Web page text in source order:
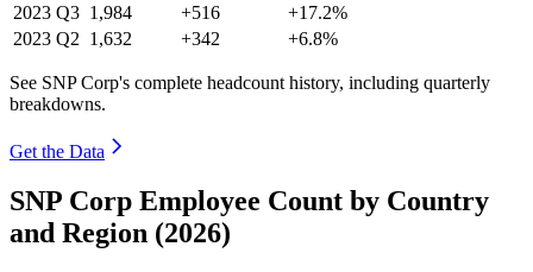
2023 Q3 1,984 +516
+17.2%
2023 Q2 1,632 +342 +6.8%
See SNP Corp's complete headcount history, including quarterly
breakdowns.
Get the Data
SNP Corp Employee Count by Country
and Region (2026)